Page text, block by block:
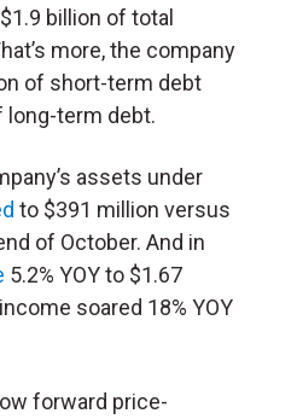
billion of total
more, the company
of short-term debt
long-term debt.
assets under
to $391 million versus
of October. And in
5.2% YOY to $1.67
soared 18% YOY
forward price-